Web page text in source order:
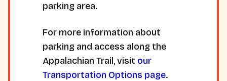
parking area.
For more information about
parking and access along the
Appalachian Trail, visit our
Transportation Options page.